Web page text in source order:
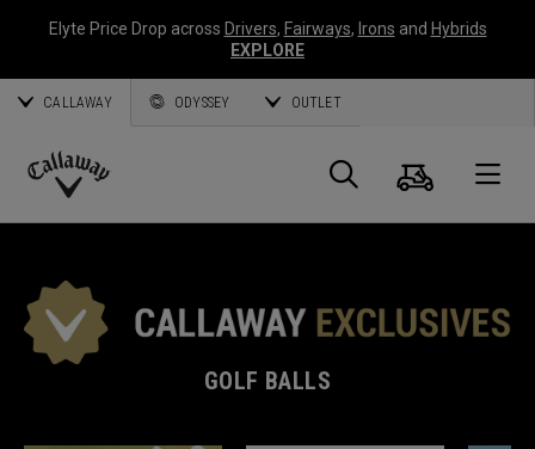
Elyte Price Drop across Drivers, Fairways, Irons and Hybrids
EXPLORE
CALLAWAY ODYSSEY OUTLET
Callaway
Search
Cart
GOLF BALLS